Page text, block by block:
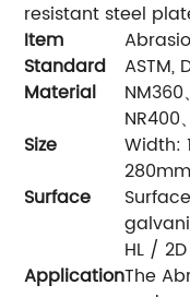
resistant steel
Item
Standard
ASTM,
Material
NR400
Size
Width:
Surface
HL /
ApplicationThe